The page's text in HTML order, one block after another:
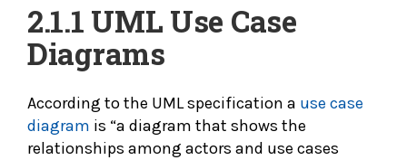
2.1.1 UML Use Case
Diagrams
According to the UML specification a use case
diagram is “a diagram that shows the
relationships among actors and use cases